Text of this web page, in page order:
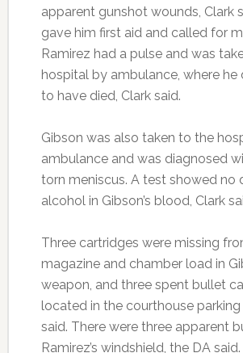
apparent gunshot wounds, Clark
gave him first aid and called for
Ramirez had a pulse and was
hospital by ambulance, where he
to have died, Clark said.
Gibson was also taken to the
ambulance and was diagnosed
torn meniscus. A test showed no
alcohol in Gibson’s blood, Clark
Three cartridges were missing
magazine and chamber load in
weapon, and three spent bullet
located in the courthouse parking
said. There were three apparent
Ramirez’s windshield, the DA